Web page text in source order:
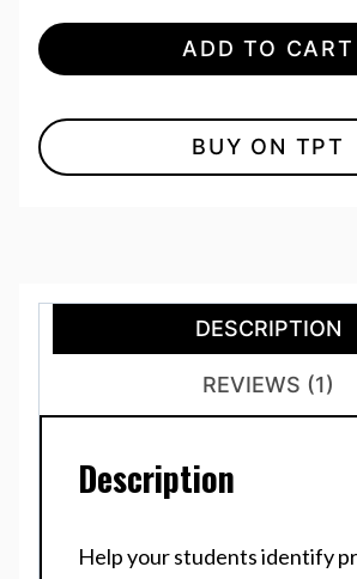
ADD TO CART
BUY ON TPT
DESCRIPTION
REVIEWS (1)
Description
Help your students identify